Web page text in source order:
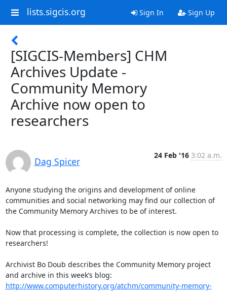
lists.sigcis.org Sign In Sign Up
[SIGCIS-Members] CHM
Archives Update -
Community Memory
Archive now open to
researchers
Dag Spicer
24 Feb '16 3:02 a.m.
Anyone studying the origins and development of online
communities and social networking may find our collection of
the Community Memory Archives to be of interest.
Now that processing is complete, the collection is now open to
researchers!
Archivist Bo Doub describes the Community Memory project
http://www.computerhistory.org/atchm/community-memory-